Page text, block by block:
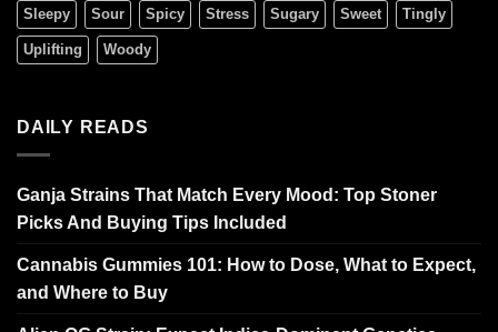
Sleepy Sour Spicy Stress Sugary Sweet Tingly
Uplifting Woody
DAILY READS
Ganja Strains That Match Every Mood: Top Stoner
Picks And Buying Tips Included
Cannabis Gummies 101: How to Dose, What to Expect,
and Where to Buy